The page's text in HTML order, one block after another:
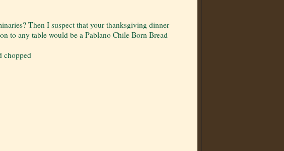
Then I suspect that your thanksgiving dinner
to any table would be a Pablano Chile Born Bread
chopped